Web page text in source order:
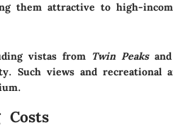
them attractive to high-
vistas from Twin Peaksand
Such views and recreational